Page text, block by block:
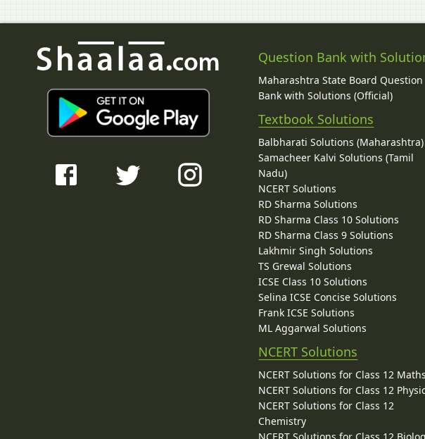
Question Bank with
Maharashtra State Board Question
Bank with Solutions (Official)
Textbook Solutions
Balbharati Solutions (Maharashtra)
Samacheer Kalvi Solutions (Tamil
Nadu)
NCERT Solutions
RD Sharma Solutions
RD Sharma Class 10 Solutions
RD Sharma Class 9 Solutions
Lakhmir Singh Solutions
TS Grewal Solutions
ICSE Class 10 Solutions
Selina ICSE Concise Solutions
Frank ICSE Solutions
ML Aggarwal Solutions
NCERT Solutions
NCERT Solutions for Class 12 Maths
NCERT Solutions for Class 12
NCERT Solutions for Class 12
Chemistry